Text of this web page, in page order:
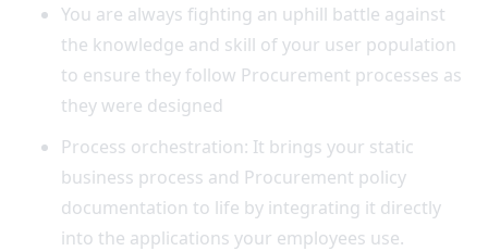
You are always fighting an uphill battle against
the knowledge and skill of your user population
to ensure they follow Procurement processes as
they were designed
Process orchestration: It brings your static
business process and Procurement policy
documentation to life by integrating it directly
into the applications your employees use.